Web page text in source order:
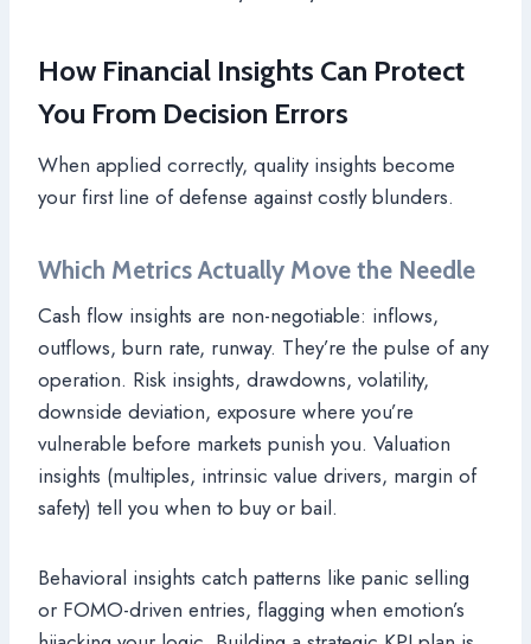
How Financial Insights Can Protect
You From Decision Errors
When applied correctly, quality insights become
your first line of defense against costly blunders.
Which Metrics Actually Move the Needle
Cash flow insights are non-negotiable: inflows,
outflows, burn rate, runway. They’re the pulse of any
operation. Risk insights, drawdowns, volatility,
downside deviation, exposure where you’re
vulnerable before markets punish you. Valuation
insights (multiples, intrinsic value drivers, margin of
safety) tell you when to buy or bail.
Behavioral insights catch patterns like panic selling
or FOMO-driven entries, flagging when emotion’s